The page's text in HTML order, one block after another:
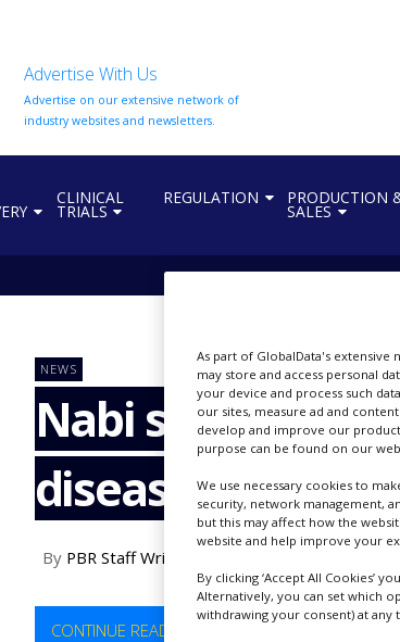
Advertise With Us
Advertise on our extensive network of
industry websites and newsletters.
CLINICAL
TRIALS
REGULATION PRODUCTION
SALES
NEWS
Nabi seeks EU
disease
By PBR Staff Writer
CONTINUE READING
As part of GlobalData's
may store and access personal
your device and process such
our sites, measure ad and
develop and improve our
purpose can be found on our
We use necessary cookies to
security, network management,
but this may affect how the
website and help improve your
By clicking ‘Accept All Cookies’
Alternatively, you can set which
withdrawing your consent) at any